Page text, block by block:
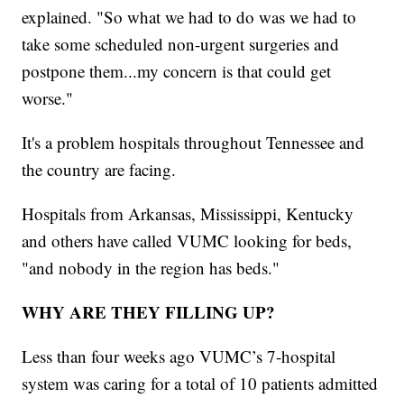
explained. "So what we had to do was we had to
take some scheduled non-urgent surgeries and
postpone them...my concern is that could get
worse."
It's a problem hospitals throughout Tennessee and
the country are facing.
Hospitals from Arkansas, Mississippi, Kentucky
and others have called VUMC looking for beds,
"and nobody in the region has beds."
WHY ARE THEY FILLING UP?
Less than four weeks ago VUMC’s 7-hospital
system was caring for a total of 10 patients admitted